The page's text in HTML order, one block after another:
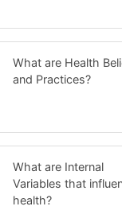
What are Health
and Practices?
What are Internal
Variables that
health?